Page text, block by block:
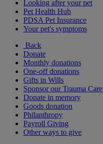
Looking after your pet
Pet Health Hub
PDSA Pet Insurance
Your pet's symptoms
Back
Donate
Monthly donations
One-off donations
Gifts in Wills
Sponsor our Trauma Care
Donate in memory
Goods donation
Philanthropy
Payroll Giving
Other ways to give